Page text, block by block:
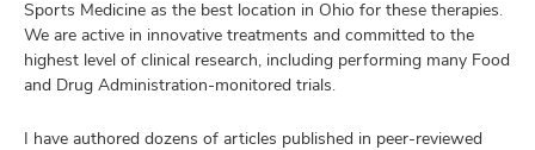
Sports Medicine as the best location in Ohio for these therapies.
We are active in innovative treatments and committed to the
highest level of clinical research, including performing many Food
and Drug Administration-monitored trials.
I have authored dozens of articles published in peer-reviewed